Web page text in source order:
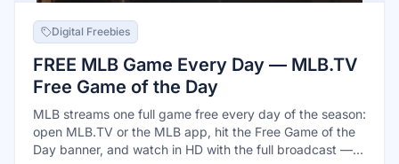
Digital Freebies
FREE MLB Game Every Day — MLB.TV
Free Game of the Day
MLB streams one full game free every day of the season:
open MLB.TV or the MLB app, hit the Free Game of the
Day banner, and watch in HD with the full broadcast —